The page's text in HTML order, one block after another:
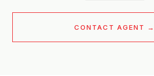
CONTACT AGENT